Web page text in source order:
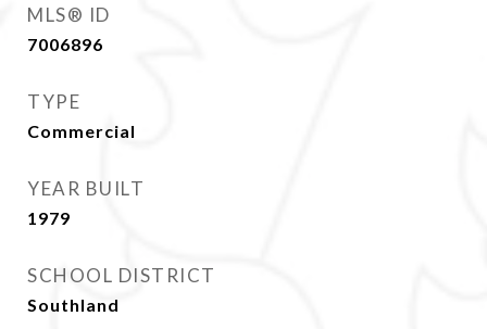
MLS® ID
7006896
TYPE
Commercial
YEAR BUILT
1979
SCHOOL DISTRICT
Southland